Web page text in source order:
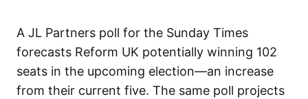
A JL Partners poll for the Sunday Times
forecasts Reform UK potentially winning 102
seats in the upcoming election—an increase
from their current five. The same poll projects